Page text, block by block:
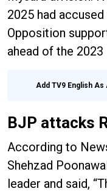
2025 had
Opposition
ahead of the
Add TV9 English
BJP attacks
According to
Shehzad
leader and said,